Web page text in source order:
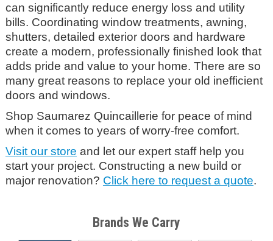
can significantly reduce energy loss and utility
bills. Coordinating window treatments, awning,
shutters, detailed exterior doors and hardware
create a modern, professionally finished look that
adds pride and value to your home. There are so
many great reasons to replace your old inefficient
doors and windows.
Shop Saumarez Quincaillerie for peace of mind
when it comes to years of worry-free comfort.
Visit our store and let our expert staff help you
start your project. Constructing a new build or
major renovation? Click here to request a quote.
Brands We Carry